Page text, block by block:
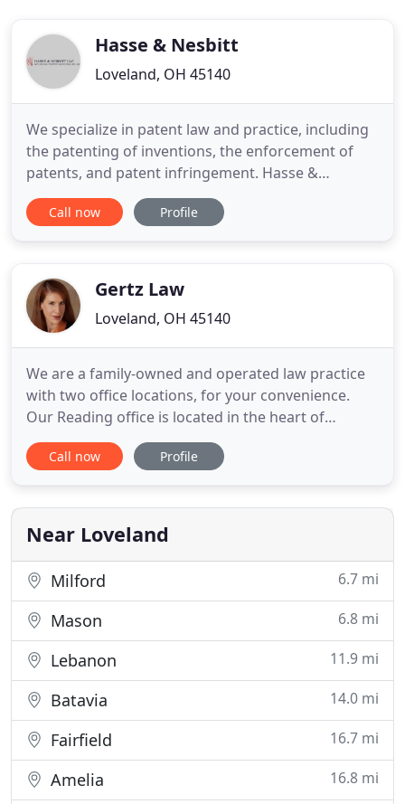
Hasse & Nesbitt
Loveland, OH 45140
We specialize in patent law and practice, including
the patenting of inventions, the enforcement of
patents, and patent infringement. Hasse &
Nesbitt's skilled and experienced patent attorneys
provide companies, technology owners, and
assets and address
Call now Profile
Gertz Law
Loveland, OH 45140
We are a family-owned and operated law practice
with two office locations, for your convenience.
Our Reading office is located in the heart of
Reading, Ohio, just 12 miles northeast of
downtown Cincinnati and right around the corner
District. Our Loveland office is located just a few
blocks from the Historic
Call now Profile
Near Loveland
Milford 6.7 mi
Mason 6.8 mi
Lebanon 11.9 mi
Batavia 14.0 mi
Fairfield 16.7 mi
Amelia 16.8 mi